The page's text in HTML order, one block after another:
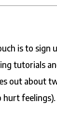
is to sign
tutorials
out about
hurt feelings).